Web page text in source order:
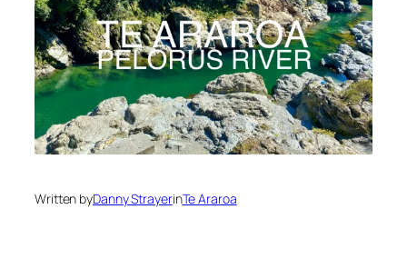
Written byDanny StrayerinTe Araroa